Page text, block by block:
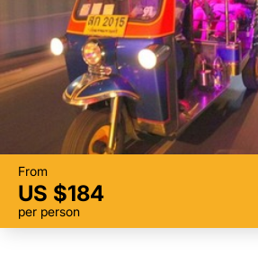
From
US $184
per person